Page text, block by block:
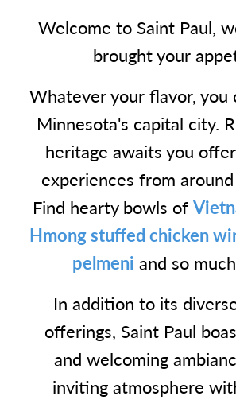
Welcome to Saint Paul,
brought your
Whatever your flavor, you
Minnesota's capital city.
heritage awaits you
experiences from
Find hearty bowls of
Hmong stuffed chicken
pelmeni and so
In addition to its
offerings, Saint Paul
and welcoming
inviting atmosphere